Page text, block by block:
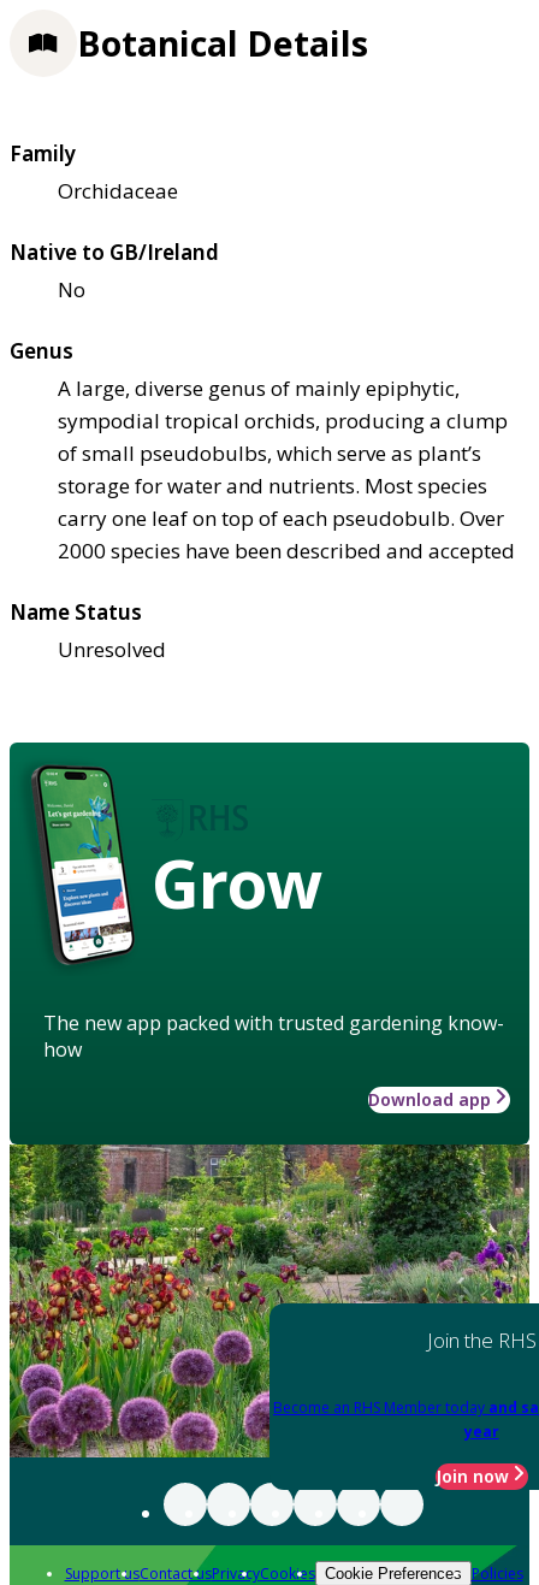
Botanical Details
Family
Orchidaceae
Native to GB/Ireland
No
Genus
A large, diverse genus of mainly epiphytic,
sympodial tropical orchids, producing a clump
of small pseudobulbs, which serve as plant’s
storage for water and nutrients. Most species
carry one leaf on top of each pseudobulb. Over
2000 species have been described and accepted
Name Status
Unresolved
Grow
The new app packed with trusted gardening know-
how
Download app
Join the RHS
Become an RHS Member today and
year
Join now
Support usContact usPrivacyCookies Cookie Preferences Policies